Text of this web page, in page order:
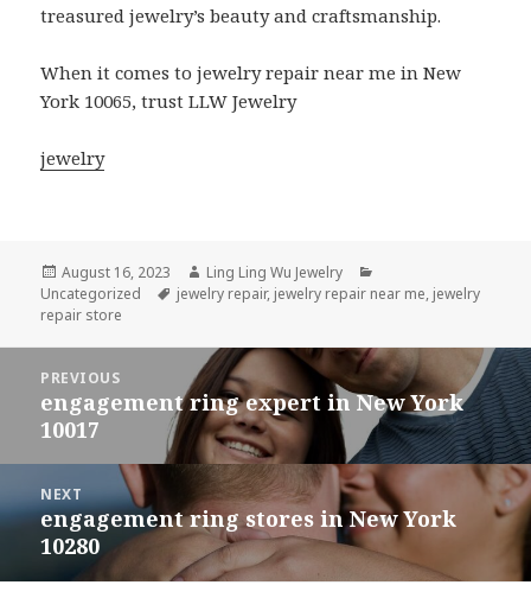
treasured jewelry’s beauty and craftsmanship.
When it comes to jewelry repair near me in New
York 10065, trust LLW Jewelry
jewelry
Posted
on
August 16, 2023 Author
Ling Ling Wu Jewelry
Uncategorized
Tags
jewelry repair, jewelry repair near me, jewelry
repair store
navigation
PREVIOUS
Previous
post:
engagement ring expert in New York
10017
NEXT
Next
post:
engagement ring stores in New York
10280